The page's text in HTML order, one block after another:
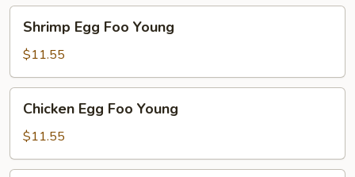
Young
Egg
Foo
Young
Shrimp Egg Foo Young
$11.55
Egg
Foo
Young
Chicken Egg Foo Young
$11.55